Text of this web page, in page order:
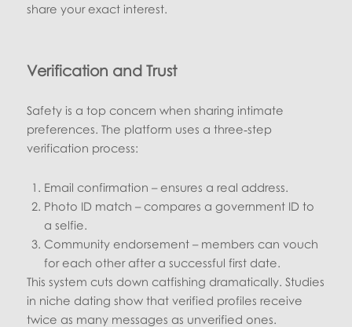
share your exact interest.
Verification and Trust
Safety is a top concern when sharing intimate
preferences. The platform uses a three‑step
verification process:
Email confirmation – ensures a real address.
Photo ID match – compares a government ID to
a selfie.
Community endorsement – members can vouch
for each other after a successful first date.
This system cuts down catfishing dramatically. Studies
in niche dating show that verified profiles receive
twice as many messages as unverified ones.